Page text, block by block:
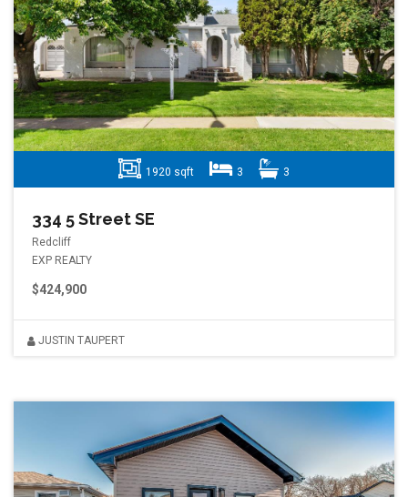
1920 sqft 3 3
334 5 Street SE
Redcliff
EXP REALTY
$424,900
JUSTIN TAUPERT